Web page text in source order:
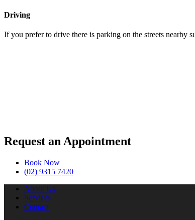
Driving
If you prefer to drive there is parking on the streets nearby
Request an Appointment
Book Now
(02) 9315 7420
About Us
Services
Contact